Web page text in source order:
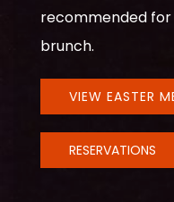
recommended
brunch.
VIEW EASTER
RESERVATIONS